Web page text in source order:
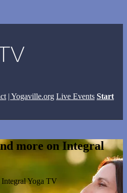
| Yogaville.org Live Events Start
more on Integral
Integral Yoga TV